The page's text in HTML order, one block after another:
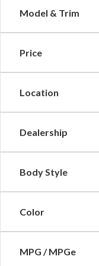
Model & Trim
Price
Location
Dealership
Body Style
Color
MPG / MPGe